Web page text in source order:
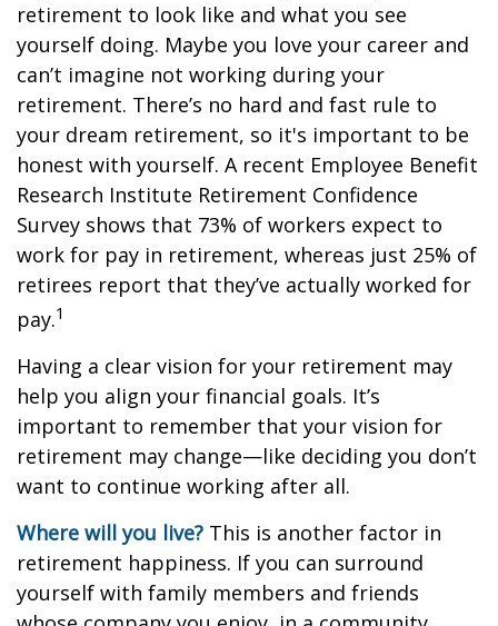
retirement to look like and what you see
yourself doing. Maybe you love your career and
can’t imagine not working during your
retirement. There’s no hard and fast rule to
your dream retirement, so it's important to be
honest with yourself. A recent Employee Benefit
Research Institute Retirement Confidence
Survey shows that 73% of workers expect to
work for pay in retirement, whereas just 25% of
retirees report that they’ve actually worked for
pay.1
Having a clear vision for your retirement may
help you align your financial goals. It’s
important to remember that your vision for
retirement may change—like deciding you don’t
want to continue working after all.
Where will you live? This is another factor in
retirement happiness. If you can surround
yourself with family members and friends